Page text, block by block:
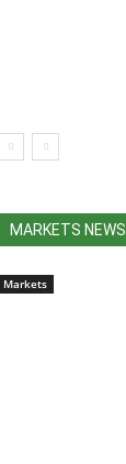
MARKETS NEWS
Markets